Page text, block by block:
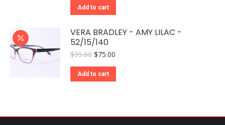
was:
$95.00.$75.00.
Add to cart
VERA BRADLEY - AMY LILAC -
52/15/140
$95.00 Original
was:
$95.00.
$75.00
$75.00.
Add to cart